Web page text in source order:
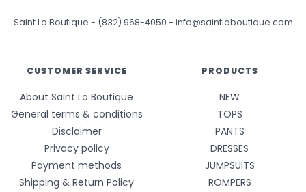
Saint Lo Boutique - (832) 968-4050 - info@saintloboutique.com
CUSTOMER SERVICE
About Saint Lo Boutique
General terms & conditions
Disclaimer
Privacy policy
Payment methods
Shipping & Return Policy
PRODUCTS
NEW
TOPS
PANTS
DRESSES
JUMPSUITS
ROMPERS